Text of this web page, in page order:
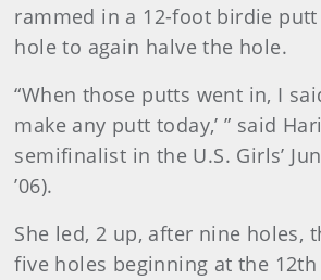
rammed in a 12-foot birdie
hole to again halve the hole.
“When those putts went in, I
make any putt today,’ ” said
semifinalist in the U.S. Girls’
’06).
She led, 2 up, after nine holes,
five holes beginning at the